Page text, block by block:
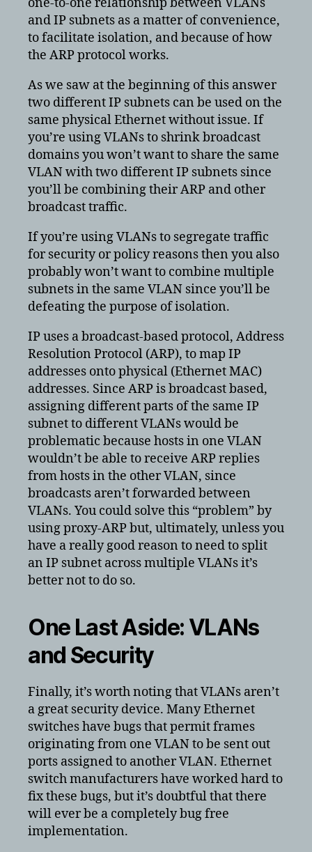
and IP subnets as a matter of convenience,
to facilitate isolation, and because of how
the ARP protocol works.
As we saw at the beginning of this answer
two different IP subnets can be used on the
same physical Ethernet without issue. If
you’re using VLANs to shrink broadcast
domains you won’t want to share the same
VLAN with two different IP subnets since
you’ll be combining their ARP and other
broadcast traffic.
If you’re using VLANs to segregate traffic
for security or policy reasons then you also
probably won’t want to combine multiple
subnets in the same VLAN since you’ll be
defeating the purpose of isolation.
IP uses a broadcast-based protocol, Address
Resolution Protocol (ARP), to map IP
addresses onto physical (Ethernet MAC)
addresses. Since ARP is broadcast based,
assigning different parts of the same IP
subnet to different VLANs would be
problematic because hosts in one VLAN
wouldn’t be able to receive ARP replies
from hosts in the other VLAN, since
broadcasts aren’t forwarded between
VLANs. You could solve this “problem” by
using proxy-ARP but, ultimately, unless you
have a really good reason to need to split
an IP subnet across multiple VLANs it’s
better not to do so.
One Last Aside: VLANs
and Security
Finally, it’s worth noting that VLANs aren’t
a great security device. Many Ethernet
switches have bugs that permit frames
originating from one VLAN to be sent out
ports assigned to another VLAN. Ethernet
switch manufacturers have worked hard to
fix these bugs, but it’s doubtful that there
will ever be a completely bug free
implementation.